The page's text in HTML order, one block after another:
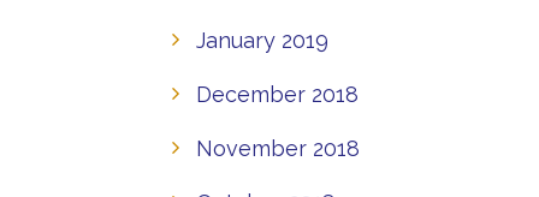
January 2019
December 2018
November 2018